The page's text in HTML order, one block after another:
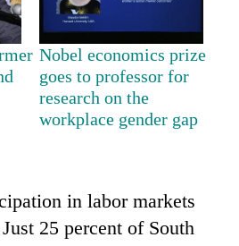
Nobel economics prize
goes to professor for
research on the
workplace gender gap
in labor markets
25 percent of South